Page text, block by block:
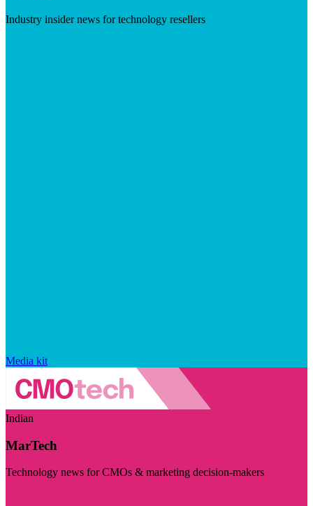
Industry insider news for technology resellers
Media kit
Indian
MarTech
Technology news for CMOs & marketing decision-makers